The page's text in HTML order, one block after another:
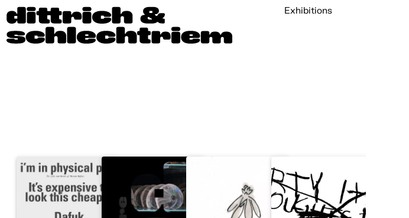
Exhibitions